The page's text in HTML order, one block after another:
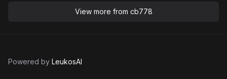
View more from cb778
Powered by LeukosAI